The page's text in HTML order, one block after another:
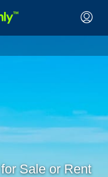
Sale or Rent